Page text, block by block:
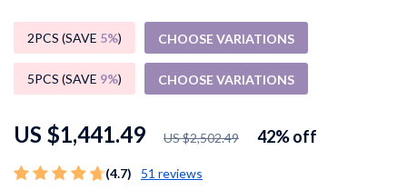
(4.7) 51 reviews
US $1,441.49 US $2,502.49 42%off
2PCS (SAVE 5%) CHOOSE VARIATIONS
5PCS (SAVE 9%) CHOOSE VARIATIONS